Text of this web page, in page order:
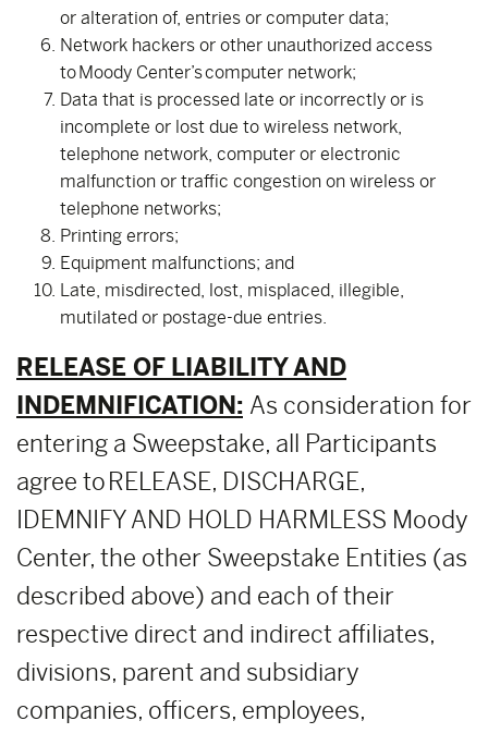
or alteration of, entries or computer data;
Network hackers or other unauthorized access
to Moody Center’s computer network;
Data that is processed late or incorrectly or is
incomplete or lost due to wireless network,
telephone network, computer or electronic
malfunction or traffic congestion on wireless or
telephone networks;
Printing errors;
Equipment malfunctions; and
Late, misdirected, lost, misplaced, illegible,
mutilated or postage-due entries.
RELEASE OF LIABILITY AND
INDEMNIFICATION: As consideration for
entering a Sweepstake, all Participants
agree to RELEASE, DISCHARGE,
IDEMNIFY AND HOLD HARMLESS Moody
Center, the other Sweepstake Entities (as
described above) and each of their
respective direct and indirect affiliates,
divisions, parent and subsidiary
companies, officers, employees,